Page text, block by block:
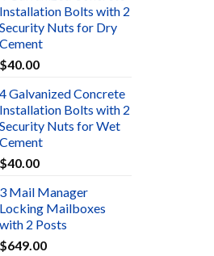
Installation Bolts with 2
Security Nuts for Dry
Cement
$40.00
4 Galvanized Concrete
Installation Bolts with 2
Security Nuts for Wet
Cement
$40.00
3 Mail Manager
Locking Mailboxes
with 2 Posts
$649.00